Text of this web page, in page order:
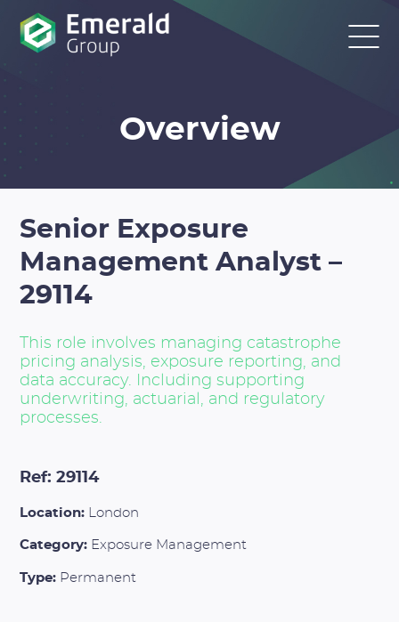
Overview
Senior Exposure
Management Analyst –
29114
This role involves managing catastrophe
pricing analysis, exposure reporting, and
data accuracy. Including supporting
underwriting, actuarial, and regulatory
processes.
Ref: 29114
Location: London
Category: Exposure Management
Type: Permanent